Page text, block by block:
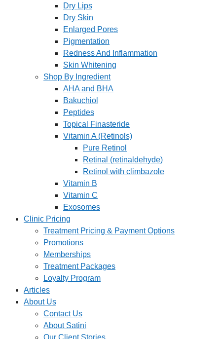
Dry Lips
Dry Skin
Enlarged Pores
Pigmentation
Redness And Inflammation
Skin Whitening
Shop By Ingredient
AHA and BHA
Bakuchiol
Peptides
Topical Finasteride
Vitamin A (Retinols)
Pure Retinol
Retinal (retinaldehyde)
Retinol with climbazole
Vitamin B
Vitamin C
Exosomes
Clinic Pricing
Treatment Pricing & Payment Options
Promotions
Memberships
Treatment Packages
Loyalty Program
Articles
About Us
Contact Us
About Satini
Our Client Stories